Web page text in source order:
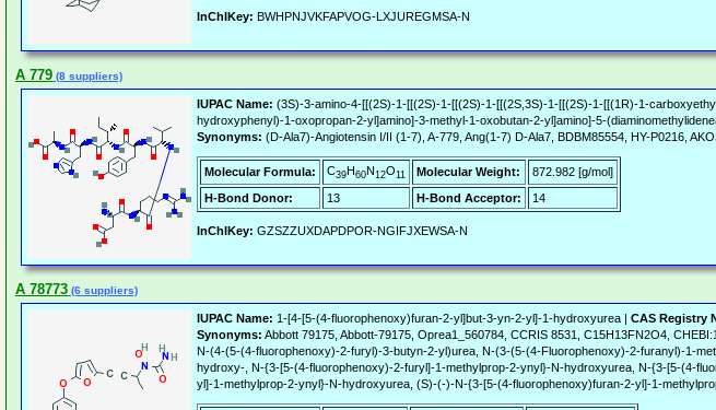
InChIKey: BWHPNJVKFAPVOG-LXJUREGMSA-N
A 779 (8 suppliers)
IUPAC Name: (3S)-3-amino-4-[[(2S)-1-[[(2S)-1-[[(2S)-1-[[(2S,3S)-1-[[(2S)-1-[[(1R)-1-
hydroxyphenyl)-1-oxopropan-2-yl]amino]-3-methyl-1-oxobutan-2-yl]amino]-5-
Synonyms: (D-Ala7)-Angiotensin I/II (1-7), A-779, Ang(1-7) D-Ala7, BDBM85554, HY-P0216,
Molecular Formula: C39H60N12O11 Molecular Weight:
872.982 [g/mol]
H-Bond Donor:
13 H-Bond Acceptor: 14
InChIKey: GZSZZUXDAPDPOR-NGIFJXEWSA-N
A 78773 (6 suppliers)
IUPAC Name: 1-[4-[5-(4-fluorophenoxy)furan-2-yl]but-3-yn-2-yl]-1-hydroxyurea | CAS Registry
Synonyms: Abbott 79175, Abbott-79175, Oprea1_560784, CCRIS 8531, C15H13FN2O4,
N-(4-(5-(4-fluorophenoxy)-2-furyl)-3-butyn-2-yl)urea, N-(3-(5-(4-Fluorophenoxy)-2-furanyl)-1-
hydroxy-, N-{3-[5-(4-fluorophenoxy)-2-furyl]-1-methylprop-2-ynyl}-N-hydroxyurea, N-{3-[5-(4-
yl]-1-methylprop-2-ynyl}-N-hydroxyurea, (S)-(-)-N-{3-[5-(4-fluorophenoxy)furan-2-yl]-1-